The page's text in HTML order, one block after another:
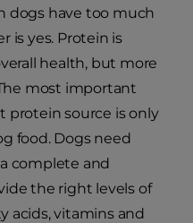
dogs have too much
is yes. Protein is
health, but more
most important
source is only
food. Dogs need
complete and
the right levels of
acids, vitamins and